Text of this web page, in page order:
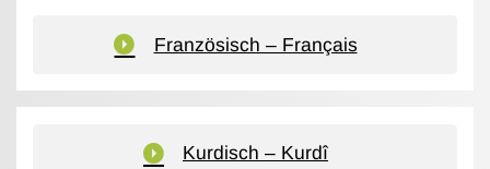
Französisch – Français
Kurdisch – Kurdî